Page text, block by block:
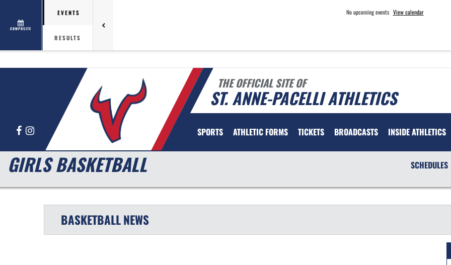
COMPOSITE
EVENTS
RESULTS
No upcoming events View calendar
THE OFFICIAL SITE OF
ST. ANNE-PACELLI ATHLETICS
FacebookInstagram SPORTS ATHLETIC FORMS TICKETS BROADCASTS INSIDE ATHLETICS
GIRLS BASKETBALL SCHEDULES
BASKETBALLNEWS